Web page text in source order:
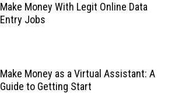
Make Money With Legit Online Data
Entry Jobs
Make Money as a Virtual Assistant: A
Guide to Getting Start